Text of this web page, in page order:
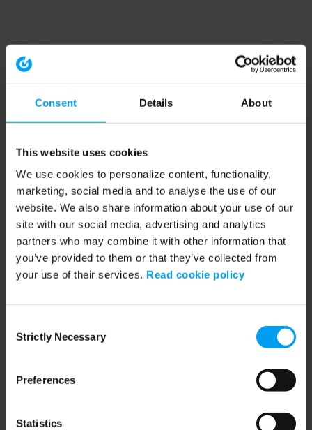
Consent Details About
This website uses cookies
We use cookies to personalize content, functionality,
marketing, social media and to analyse the use of our
website. We also share information about your use of our
site with our social media, advertising and analytics
partners who may combine it with other information that
you’ve provided to them or that they’ve collected from
your use of their services. Read cookie policy
Selection
Strictly Necessary
Preferences
Statistics